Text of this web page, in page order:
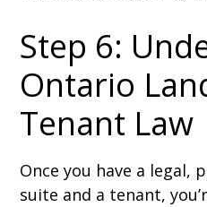
Step 6:
Ontario
Tenant Law
Once you have a legal,
suite and a tenant,